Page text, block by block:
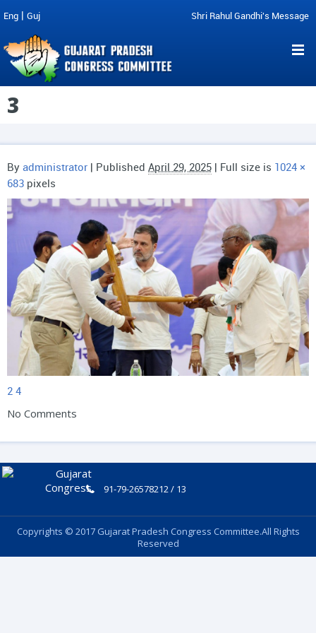
Eng | Guj Shri Rahul Gandhi's Message
3
By administrator | Published April 29, 2025 | Full size is 1024 ×
683 pixels
2 4
No Comments
91-79-26578212 / 13
Copyrights © 2017 Gujarat Pradesh Congress Committee.All Rights
Reserved